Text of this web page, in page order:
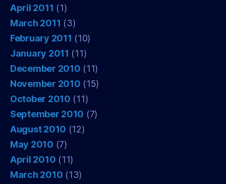
April 2011 (1)
March 2011 (3)
February 2011 (10)
January 2011 (11)
December 2010 (11)
November 2010 (15)
October 2010 (11)
September 2010 (7)
August 2010 (12)
May 2010 (7)
April 2010 (11)
March 2010 (13)